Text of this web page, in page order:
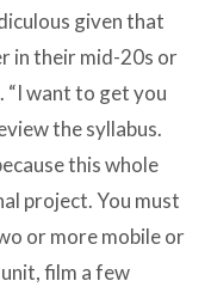
given that
in their mid-20s or
“I want to get you
the syllabus.
this whole
project. You must
or more mobile or
film a few